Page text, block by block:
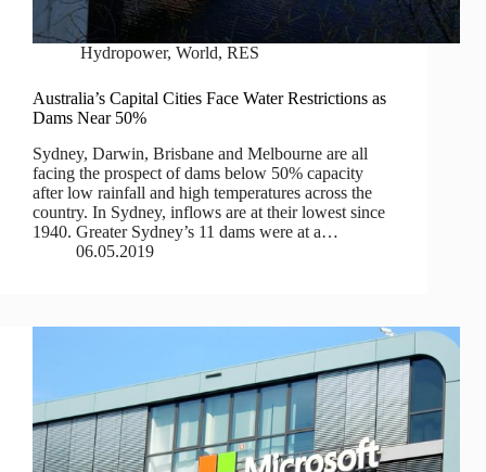
Hydropower,World,RES
Australia’s Capital Cities Face Water Restrictions as
Dams Near 50%
Sydney, Darwin, Brisbane and Melbourne are all
facing the prospect of dams below 50% capacity
after low rainfall and high temperatures across the
country. In Sydney, inflows are at their lowest since
1940. Greater Sydney’s 11 dams were at a…
06.05.2019